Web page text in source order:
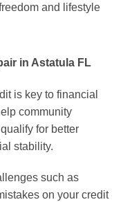
and lifestyle
in Astatula FL
is key to financial
community
for better
stability.
such as
on your credit